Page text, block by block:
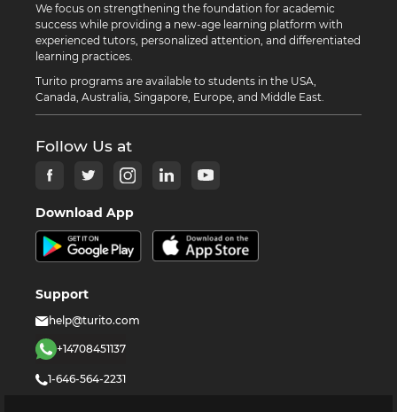
We focus on strengthening the foundation for academic
success while providing a new-age learning platform with
experienced tutors, personalized attention, and differentiated
learning practices.
Turito programs are available to students in the USA,
Canada, Australia, Singapore, Europe, and Middle East.
Follow Us at
Download App
Support
help@turito.com
+14708451137
1-646-564-2231